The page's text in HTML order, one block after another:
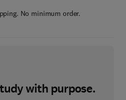
No minimum order.
with purpose.